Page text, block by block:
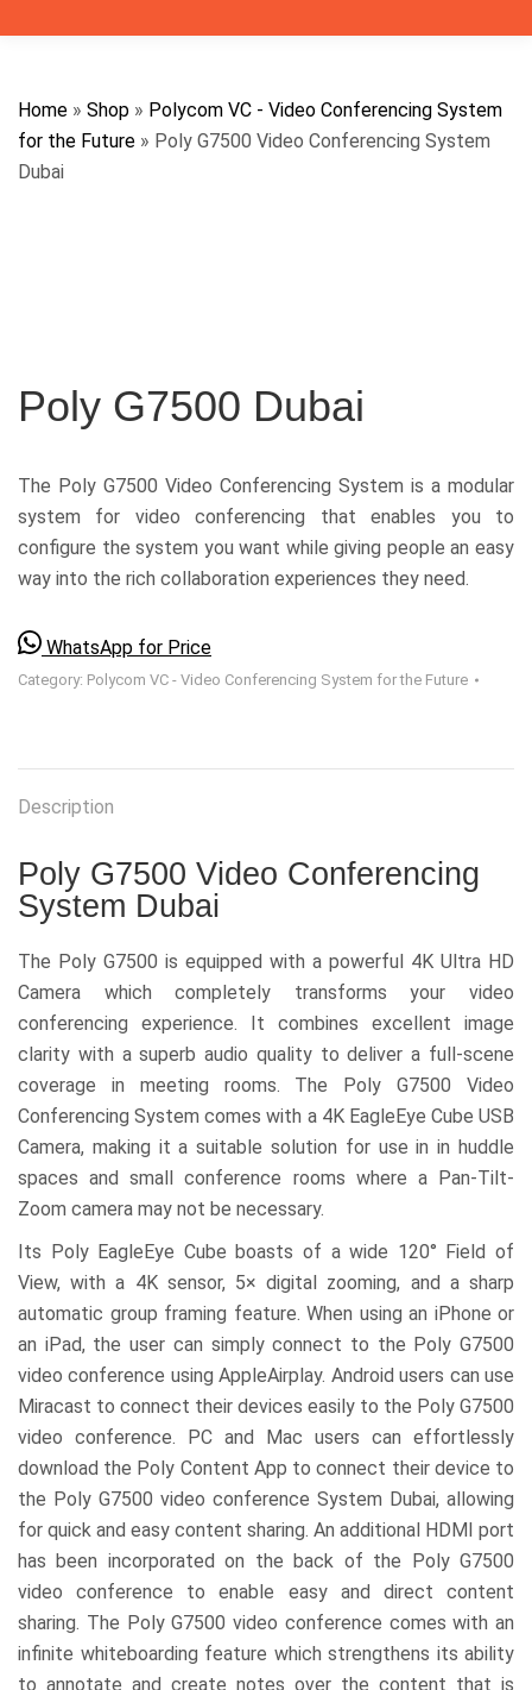
Home » Shop » Polycom VC - Video Conferencing System
for the Future » Poly G7500 Video Conferencing System
Dubai
Poly G7500 Dubai
The Poly G7500 Video Conferencing System is a modular
system for video conferencing that enables you to
configure the system you want while giving people an easy
way into the rich collaboration experiences they need.
WhatsApp for Price
Category: Polycom VC - Video Conferencing System for the Future
Description
Poly G7500 Video Conferencing
System Dubai
The Poly G7500 is equipped with a powerful 4K Ultra HD
Camera which completely transforms your video
conferencing experience. It combines excellent image
clarity with a superb audio quality to deliver a full-scene
coverage in meeting rooms. The Poly G7500 Video
Conferencing System comes with a 4K EagleEye Cube USB
Camera, making it a suitable solution for use in in huddle
spaces and small conference rooms where a Pan-Tilt-
Zoom camera may not be necessary.
Its Poly EagleEye Cube boasts of a wide 120° Field of
View, with a 4K sensor, 5× digital zooming, and a sharp
automatic group framing feature. When using an iPhone or
an iPad, the user can simply connect to the Poly G7500
video conference using AppleAirplay. Android users can use
Miracast to connect their devices easily to the Poly G7500
video conference. PC and Mac users can effortlessly
download the Poly Content App to connect their device to
the Poly G7500 video conference System Dubai, allowing
for quick and easy content sharing. An additional HDMI port
has been incorporated on the back of the Poly G7500
video conference to enable easy and direct content
sharing. The Poly G7500 video conference comes with an
infinite whiteboarding feature which strengthens its ability
to annotate and create notes over the content that is